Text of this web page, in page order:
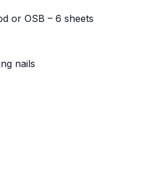
or OSB – 6 sheets
nails